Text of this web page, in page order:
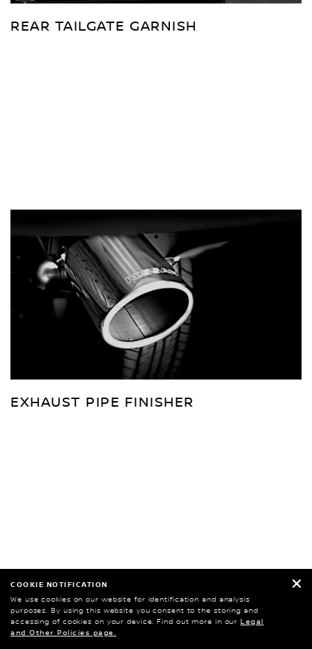
COOKIE NOTIFICATION
We use cookies on our website for identification and analysis
purposes. By using this website you consent to the storing and
accessing of cookies on your device. Find out more in ourLegal
and Other Policies page.
REAR TAILGATE GARNISH
EXHAUST PIPE FINISHER